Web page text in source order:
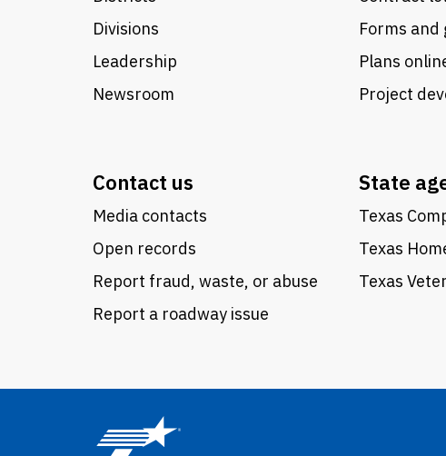
Divisions
Leadership
Newsroom
Forms and
Plans
Project
Contact us
Media contacts
Open records
Report fraud, waste, or abuse
Report a roadway issue
State
Texas
Texas
Texas